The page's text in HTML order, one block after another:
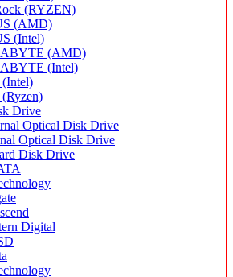
(RYZEN)
(AMD)
(Intel)
(AMD)
(Intel)
Drive
Optical Disk Drive
Optical Disk Drive
Disk Drive
Digital